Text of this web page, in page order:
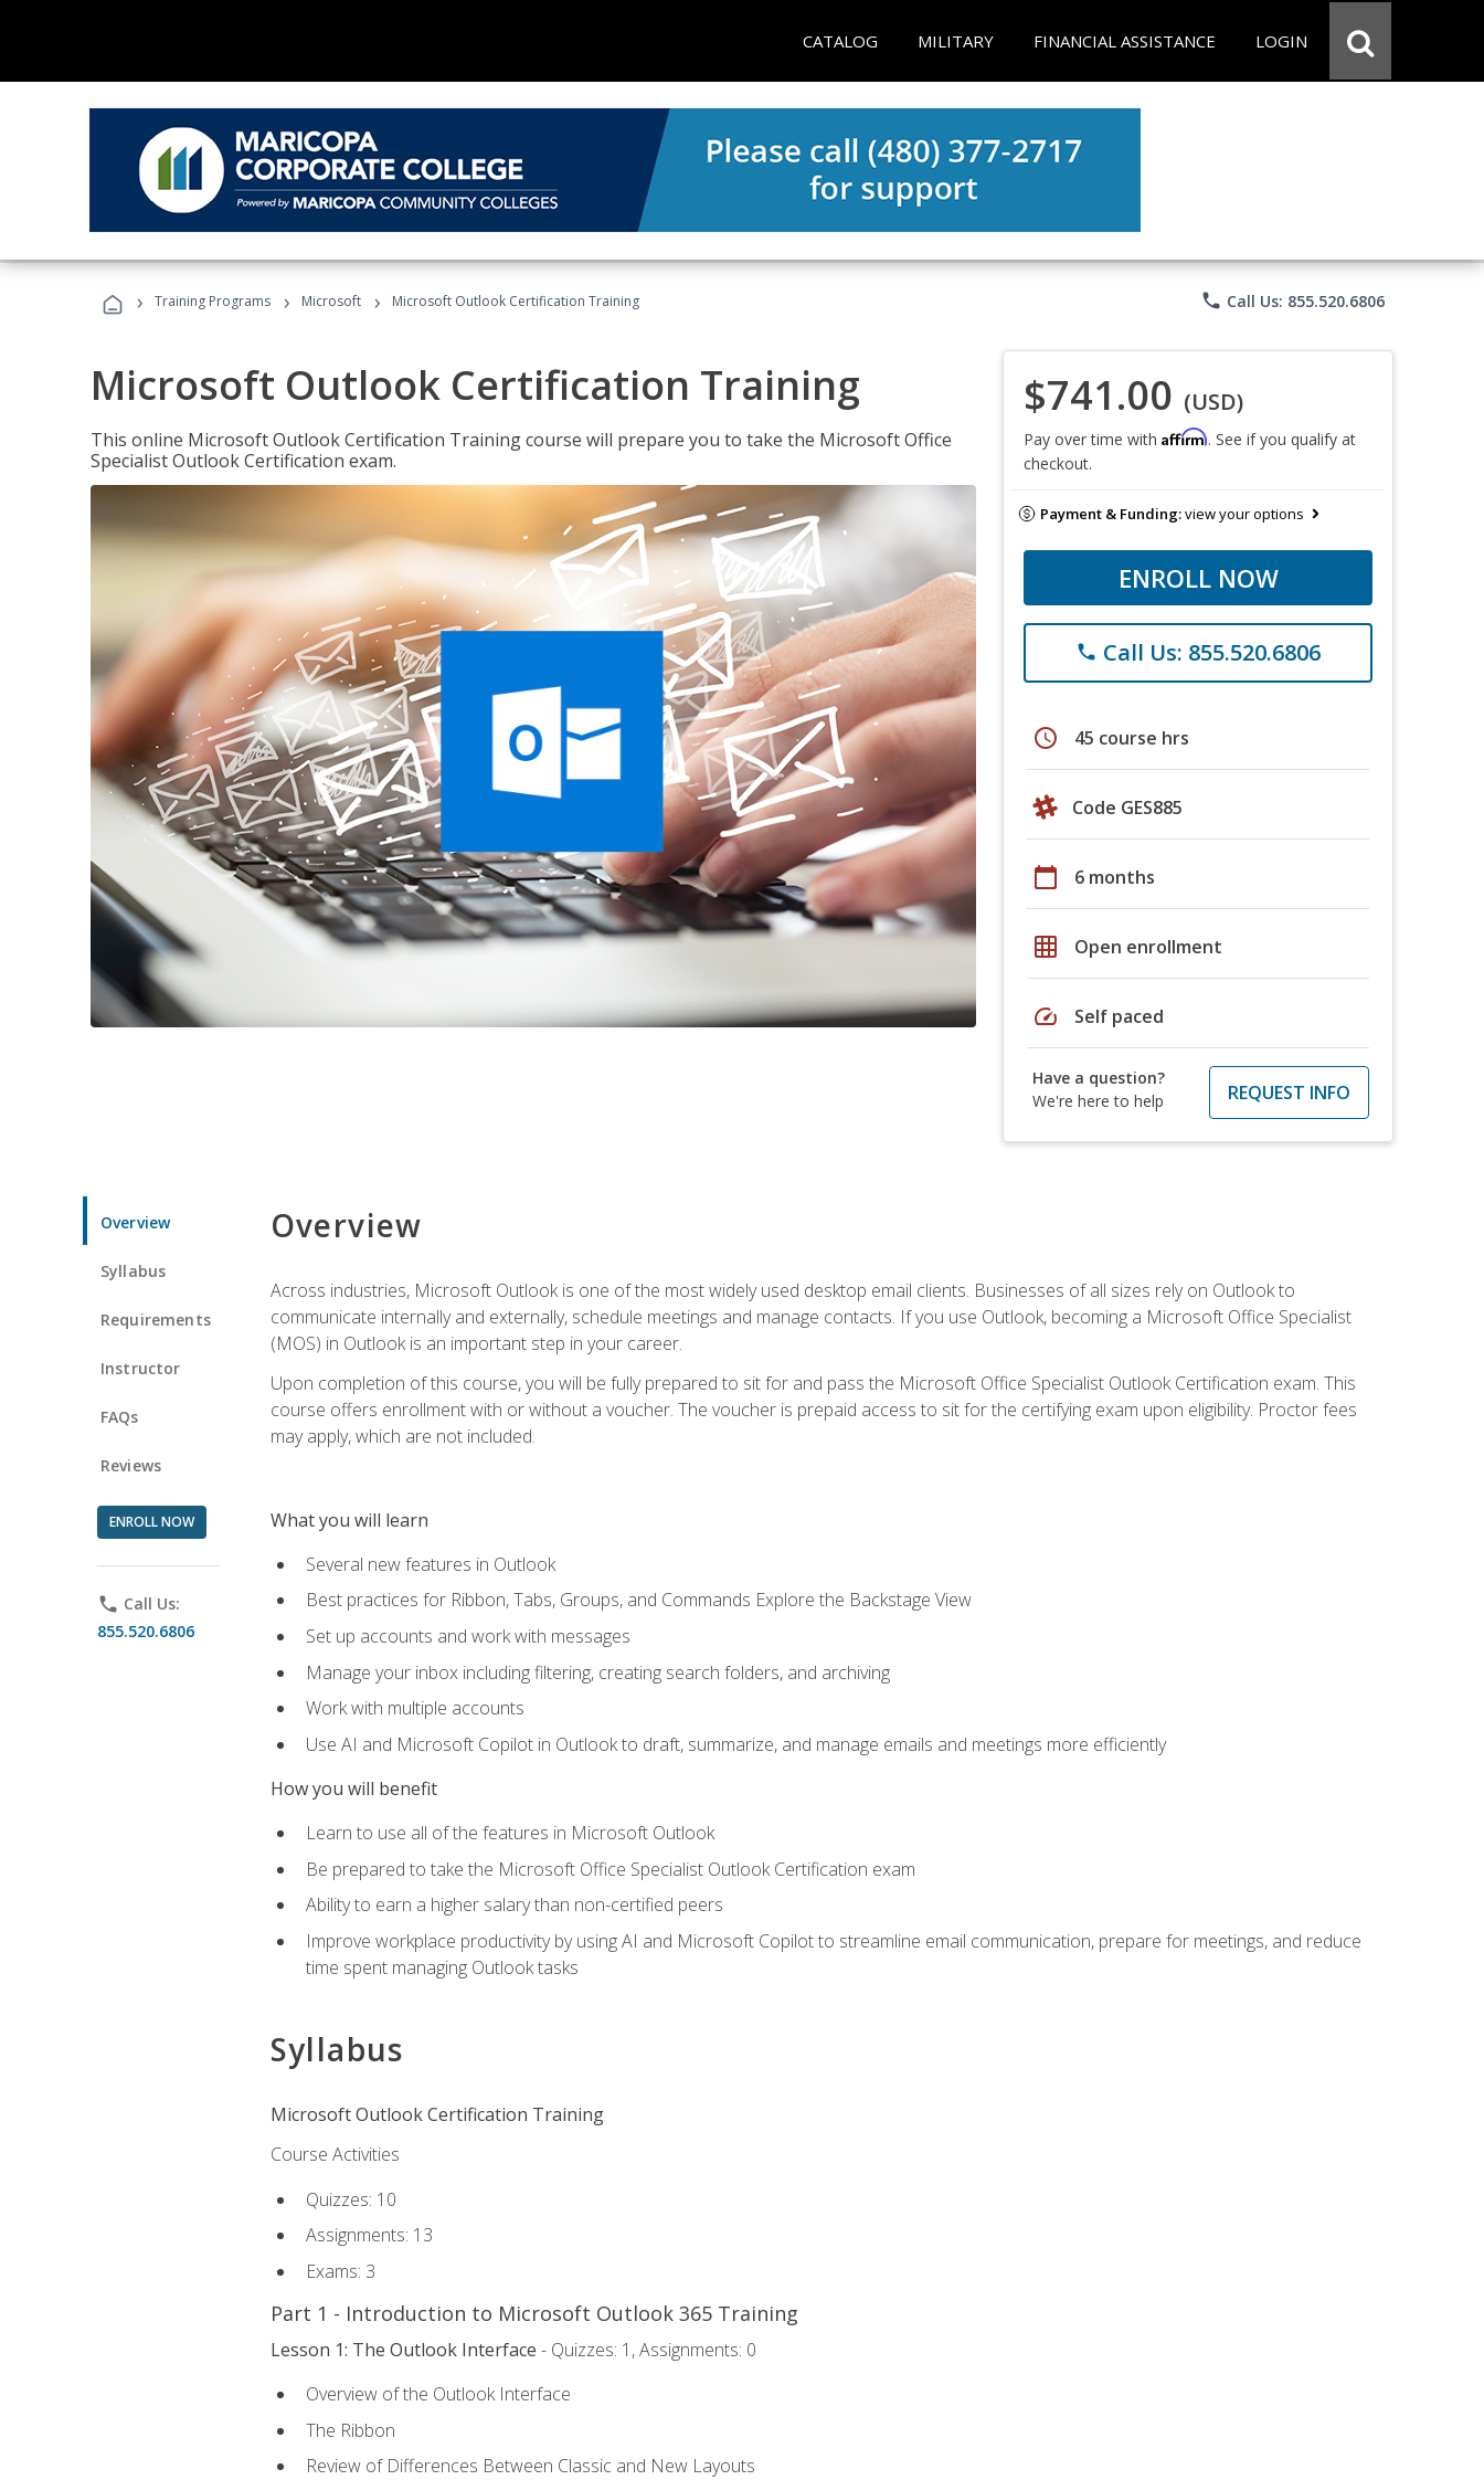
CATALOG MILITARY FINANCIAL ASSISTANCE LOGIN
› Training Programs › Microsoft › Microsoft Outlook Certification Training phone Call Us: 855.520.6806
Microsoft Outlook Certification Training
This online Microsoft Outlook Certification Training course will prepare you to take the Microsoft Office
Specialist Outlook Certification exam.
$741.00 (USD)
Pay over time with Affirm. See if you qualify at
checkout.
Payment & Funding:view your options
ENROLL NOW
phone Call Us: 855.520.6806
schedule 45 course hrs
Code GES885
calendar_today 6 months
grid_on Open enrollment
speed Self paced
Have a question?
We're here to help
REQUEST INFO
Overview
Syllabus
Requirements
Instructor
FAQs
Reviews
ENROLL NOW
phone Call Us:
855.520.6806
Overview
Across industries, Microsoft Outlook is one of the most widely used desktop email clients. Businesses of all sizes rely on Outlook to
communicate internally and externally, schedule meetings and manage contacts. If you use Outlook, becoming a Microsoft Office Specialist
(MOS) in Outlook is an important step in your career.
Upon completion of this course, you will be fully prepared to sit for and pass the Microsoft Office Specialist Outlook Certification exam. This
course offers enrollment with or without a voucher. The voucher is prepaid access to sit for the certifying exam upon eligibility. Proctor fees
may apply, which are not included.
What you will learn
Several new features in Outlook
Best practices for Ribbon, Tabs, Groups, and Commands Explore the Backstage View
Set up accounts and work with messages
Manage your inbox including filtering, creating search folders, and archiving
Work with multiple accounts
Use AI and Microsoft Copilot in Outlook to draft, summarize, and manage emails and meetings more efficiently
How you will benefit
Learn to use all of the features in Microsoft Outlook
Be prepared to take the Microsoft Office Specialist Outlook Certification exam
Ability to earn a higher salary than non-certified peers
Improve workplace productivity by using AI and Microsoft Copilot to streamline email communication, prepare for meetings, and reduce
time spent managing Outlook tasks
Syllabus
Microsoft Outlook Certification Training
Course Activities
Quizzes: 10
Assignments: 13
Exams: 3
Part 1 - Introduction to Microsoft Outlook 365 Training
Lesson 1: The Outlook Interface - Quizzes: 1, Assignments: 0
Overview of the Outlook Interface
The Ribbon
Review of Differences Between Classic and New Layouts